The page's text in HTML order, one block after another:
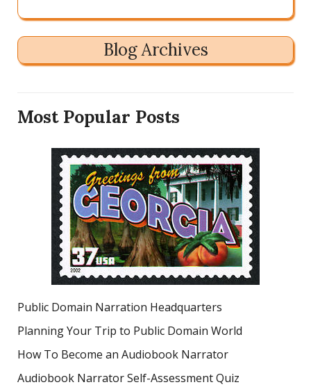
Blog Archives
Most Popular Posts
Public Domain Narration Headquarters
Planning Your Trip to Public Domain World
How To Become an Audiobook Narrator
Audiobook Narrator Self-Assessment Quiz